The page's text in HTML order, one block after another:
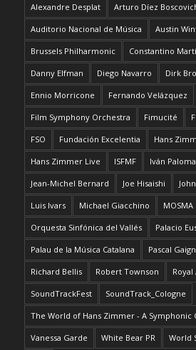
Alexandre Desplat Arturo Díez
Auditorio Nacional de Música Austin
Brussels Philharmonic Constantino
Danny Elfman Diego Navarro Dirk
Ennio Morricone Fernando Velázquez
Film Symphony Orchestra Fimucité
FSO Fundación Excelentia Hans
Hans Zimmer Live ISFMF Iván
Jean-Michel Bernard Joe Hisaishi
Luis Ivars Michael Giacchino MOSMA
Orquesta Sinfónica del Vallés Palacio
Palau de la Música Catalana Pascal
Richard Bellis Robert Townson
SoundTrackFest SoundTrack_Cologne
The World of Hans Zimmer - A Symphonic
Vanessa Garde White Bear PR World